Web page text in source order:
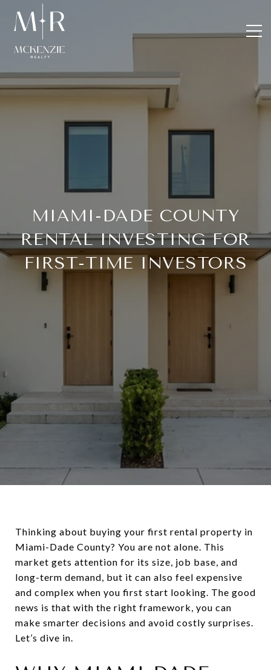
MIAMI-DADE COUNTY
RENTAL INVESTING FOR
FIRST-TIME INVESTORS
Thinking about buying your first rental property in
Miami-Dade County? You are not alone. This
market gets attention for its size, job base, and
long-term demand, but it can also feel expensive
and complex when you first start looking. The good
news is that with the right framework, you can
make smarter decisions and avoid costly surprises.
Let’s dive in.